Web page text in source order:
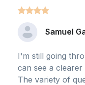
Samuel
I'm still going
can see a
The variety of